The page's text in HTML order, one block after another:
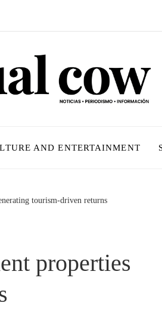
AND ENTERTAINMENT
tourism-driven returns
properties